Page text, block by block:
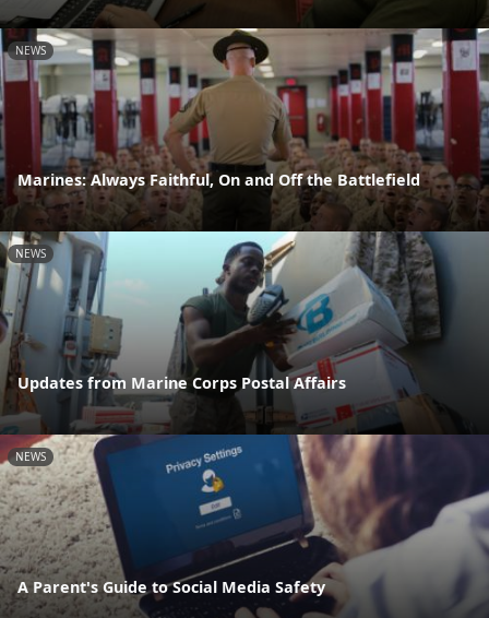
NEWS
Marines: Always Faithful, On and Off the Battlefield
NEWS
Updates from Marine Corps Postal Affairs
NEWS
A Parent's Guide to Social Media Safety